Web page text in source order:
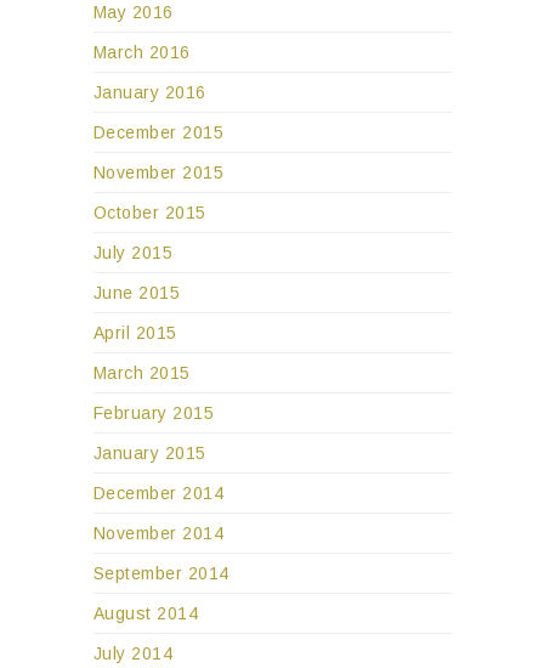
May 2016
March 2016
January 2016
December 2015
November 2015
October 2015
July 2015
June 2015
April 2015
March 2015
February 2015
January 2015
December 2014
November 2014
September 2014
August 2014
July 2014